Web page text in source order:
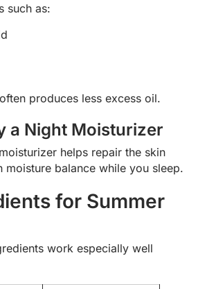
such as:
produces less excess oil.
a Night Moisturizer
helps repair the skin
moisture balance while you sleep.
for Summer
work especially well